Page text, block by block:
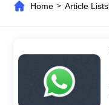
Home >Article Lists